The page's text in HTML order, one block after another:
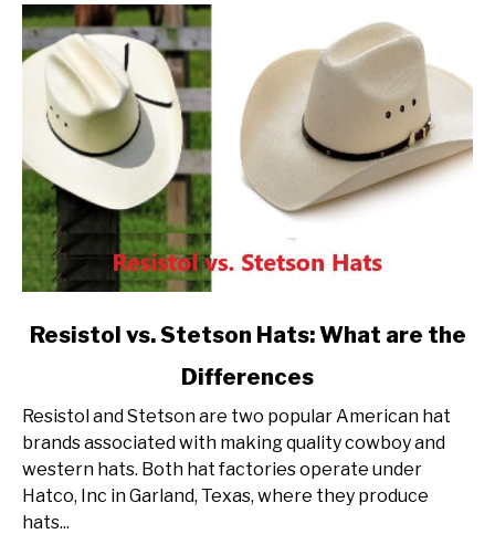
link
vs.
Stetson
Hats:
What
are
Resistol vs. Stetson Hats: What are the
Differences
Resistol and Stetson are two popular American hat
brands associated with making quality cowboy and
western hats. Both hat factories operate under
Hatco, Inc in Garland, Texas, where they produce
hats...